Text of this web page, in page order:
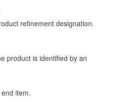
refinement designation.
product is identified by an
item.